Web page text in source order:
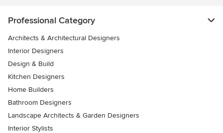
Professional Category
Architects & Architectural Designers
Interior Designers
Design & Build
Kitchen Designers
Home Builders
Bathroom Designers
Landscape Architects & Garden Designers
Interior Stylists